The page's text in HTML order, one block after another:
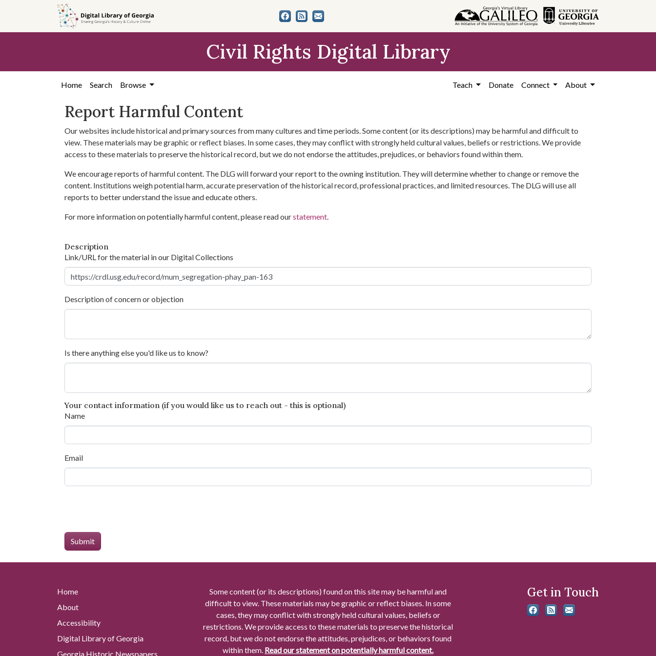
content
Civil Rights Digital Library
Home Search Browse Teach Donate Connect About
Report Harmful Content
Our websites include historical and primary sources from many cultures and time periods. Some content (or its descriptions) may be harmful and difficult to
view. These materials may be graphic or reflect biases. In some cases, they may conflict with strongly held cultural values, beliefs or restrictions. We provide
access to these materials to preserve the historical record, but we do not endorse the attitudes, prejudices, or behaviors found within them.
We encourage reports of harmful content. The DLG will forward your report to the owning institution. They will determine whether to change or remove the
content. Institutions weigh potential harm, accurate preservation of the historical record, professional practices, and limited resources. The DLG will use all
reports to better understand the issue and educate others.
For more information on potentially harmful content, please read ourstatement.
Description
Link/URL for the material in our Digital Collections
Description of concern or objection
Is there anything else you'd like us to know?
Your contact information (if you would like us to reach out - this is optional)
Name
Email
Home
About
Accessibility
Digital Library of Georgia
Georgia Historic Newspapers
Some content (or its descriptions) found on this site may be harmful and
difficult to view. These materials may be graphic or reflect biases. In some
cases, they may conflict with strongly held cultural values, beliefs or
restrictions. We provide access to these materials to preserve the historical
record, but we do not endorse the attitudes, prejudices, or behaviors found
within them. Read our statement on potentially harmful content.
Get in Touch